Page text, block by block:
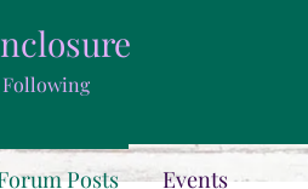
Following
Posts Events